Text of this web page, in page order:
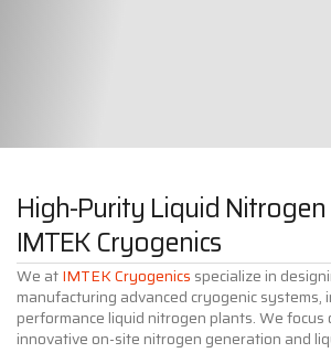
High-Purity Liquid
IMTEK Cryogenics
We atIMTEK Cryogenics specialize in
manufacturing advanced cryogenic systems,
performance liquid nitrogen plants. We focus
innovative on-site nitrogen generation and